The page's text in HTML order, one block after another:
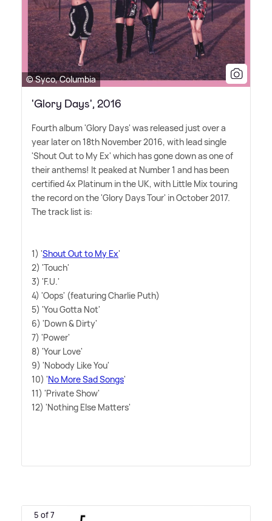
© Syco, Columbia
'Glory Days', 2016
Fourth album 'Glory Days' was released just over a
year later on 18th November 2016, with lead single
'Shout Out to My Ex' which has gone down as one of
their anthems! It peaked at Number 1 and has been
certified 4x Platinum in the UK, with Little Mix touring
the record on the 'Glory Days Tour' in October 2017.
The track list is:
1) 'Shout Out to My Ex'
2) 'Touch'
3) 'F.U.'
4) 'Oops' (featuring Charlie Puth)
5) 'You Gotta Not'
6) 'Down& Dirty'
7) 'Power'
8) 'Your Love'
9) 'Nobody Like You'
10) 'No More Sad Songs'
11) 'Private Show'
12) 'Nothing Else Matters'
5 of 7